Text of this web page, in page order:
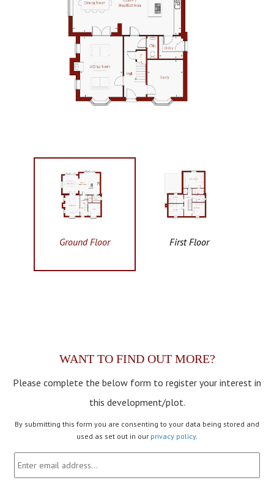
Ground Floor First Floor
WANT TO FIND OUT MORE?
Please complete the below form to register your interest in
this development/plot.
By submitting this form you are consenting to your data being stored and
used as set out in our privacy policy.